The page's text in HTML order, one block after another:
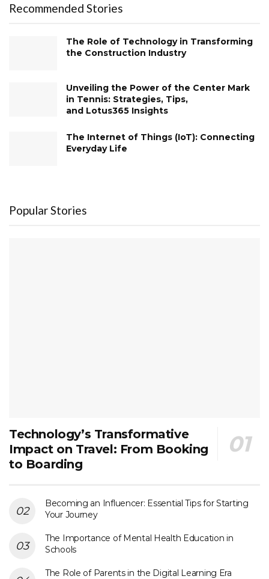
Recommended Stories
The Role of Technology in Transforming
the Construction Industry
Unveiling the Power of the Center Mark
in Tennis: Strategies, Tips,
and Lotus365 Insights
The Internet of Things (IoT): Connecting
Everyday Life
Popular Stories
Technology’s Transformative
Impact on Travel: From Booking
to Boarding
Becoming an Influencer: Essential Tips for Starting
Your Journey
The Importance of Mental Health Education in
Schools
The Role of Parents in the Digital Learning Era